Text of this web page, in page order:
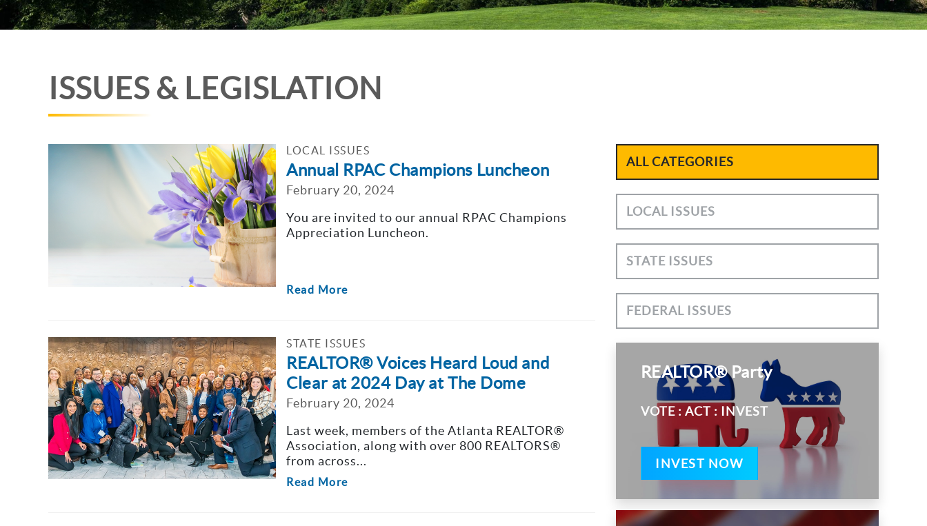
ISSUES & LEGISLATION
LOCAL ISSUES
Annual RPAC Champions Luncheon
February 20, 2024
You are invited to our annual RPAC Champions
Appreciation Luncheon.
Read More
STATE ISSUES
REALTOR® Voices Heard Loud and
Clear at 2024 Day at The Dome
February 20, 2024
Last week, members of the Atlanta REALTOR®
Association, along with over 800 REALTORS®
from across...
Read More
ALL CATEGORIES
LOCAL ISSUES
STATE ISSUES
FEDERAL ISSUES
REALTOR® Party
VOTE : ACT : INVEST
INVEST NOW